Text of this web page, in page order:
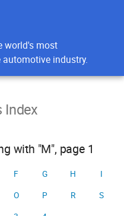
world's most
industry.
Index
with "M", page 1
F G H
I
O P R
S